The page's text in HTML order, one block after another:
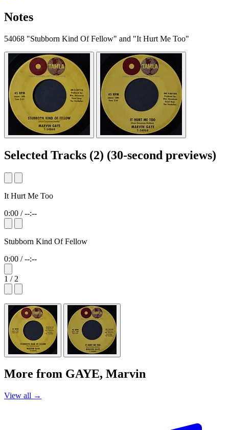
Notes
54068 "Stubborn Kind Of Fellow" and "It Hurt Me Too"
Selected Tracks (2) (30-second previews)
It Hurt Me Too
0:00 /--:--
Stubborn Kind Of Fellow
0:00 /--:--
1 / 2
More from GAYE, Marvin
View all →